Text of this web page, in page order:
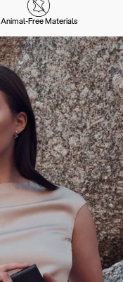
Animal-Free Materials